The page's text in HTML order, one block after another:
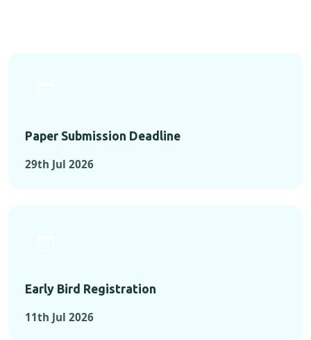
Paper Submission Deadline
29th Jul 2026
Early Bird Registration
11th Jul 2026